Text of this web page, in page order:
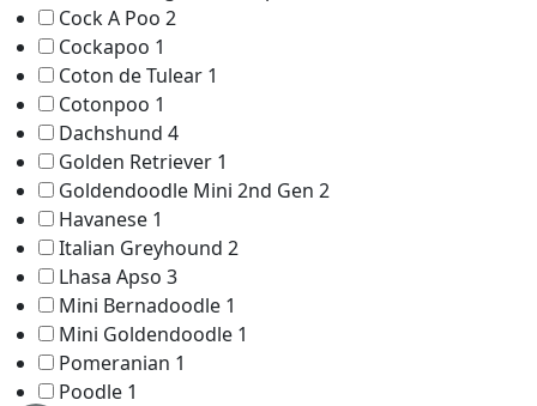
Cock A Poo 2
Cockapoo 1
Coton de Tulear 1
Cotonpoo 1
Dachshund 4
Golden Retriever 1
Goldendoodle Mini 2nd Gen 2
Havanese 1
Italian Greyhound 2
Lhasa Apso 3
Mini Bernadoodle 1
Mini Goldendoodle 1
Pomeranian 1
Poodle 1